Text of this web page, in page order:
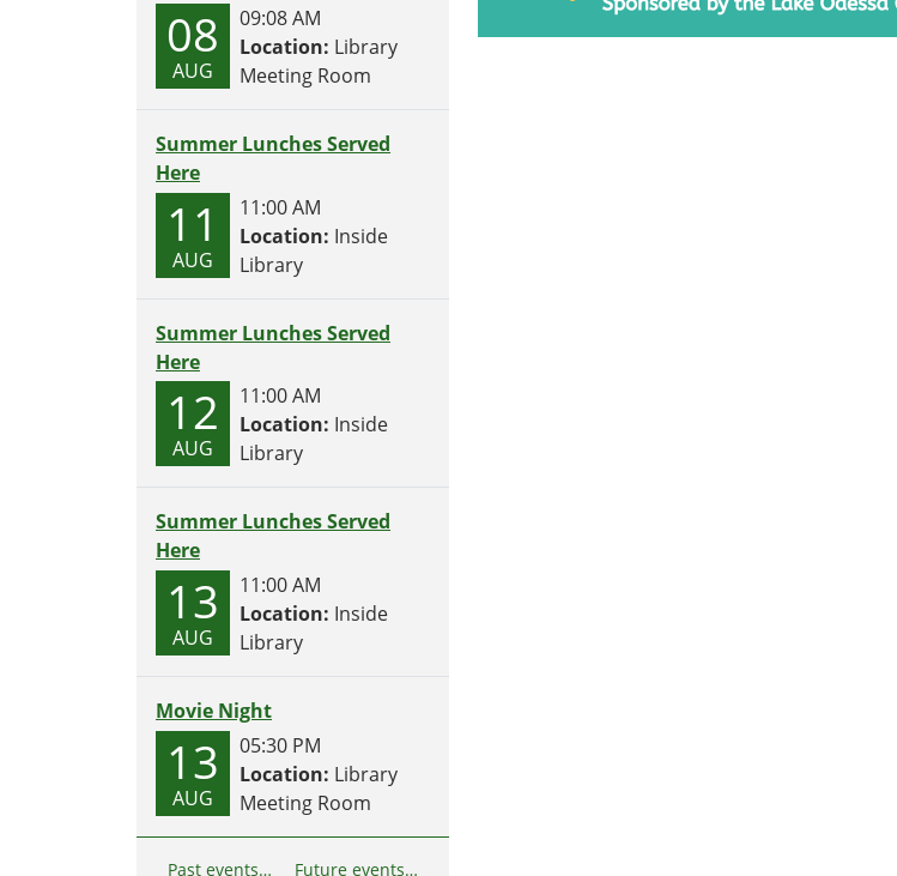
08
AUG
09:08 AM
Location: Library
Meeting Room
Summer Lunches Served
Here
11
AUG
11:00 AM
Location: Inside
Library
Summer Lunches Served
Here
12
AUG
11:00 AM
Location: Inside
Library
Summer Lunches Served
Here
13
AUG
11:00 AM
Location: Inside
Library
Movie Night
13
AUG
05:30 PM
Location: Library
Meeting Room
Past events… Future events…